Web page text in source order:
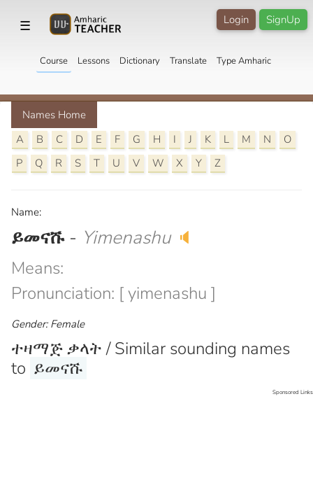
☰ SignUp
Login
Course Lessons Dictionary Translate Type Amharic
Names Home
A
B C D E F G H I J K L M N
O
P
Q R S T U V W X Y Z
Name:
ይመናሹ - Yimenashu 🔈
Means:
Pronunciation: [ yimenashu ]
Gender: Female
ተዛማጅ ቃላት / Similar sounding names
to ይመናሹ
Sponsored Links